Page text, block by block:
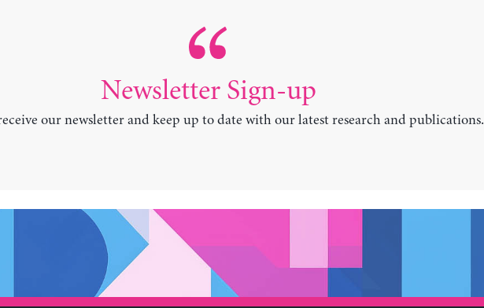
Newsletter Sign-up
our newsletter and keep up to date with our latest research and publications.